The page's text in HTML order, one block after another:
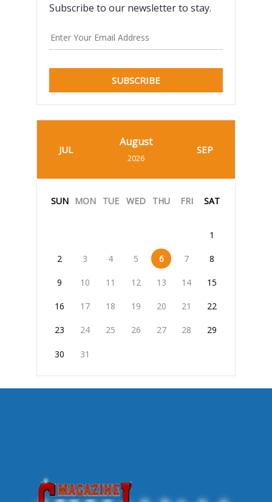
Subscribe to our newsletter to stay.
SUBSCRIBE
JUL
August
2026
SEP
SUN MON TUE WED THU FRI SAT
1
2 3 4 5 6 7 8
9 10 11 12 13 14 15
16 17 18 19 20 21 22
23 24 25 26 27 28 29
30 31